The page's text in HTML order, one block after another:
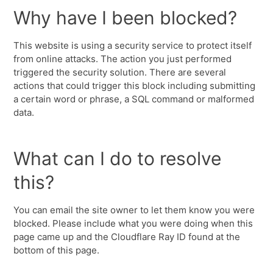
Why have I been blocked?
This website is using a security service to protect itself
from online attacks. The action you just performed
triggered the security solution. There are several
actions that could trigger this block including submitting
a certain word or phrase, a SQL command or malformed
data.
What can I do to resolve
this?
You can email the site owner to let them know you were
blocked. Please include what you were doing when this
page came up and the Cloudflare Ray ID found at the
bottom of this page.